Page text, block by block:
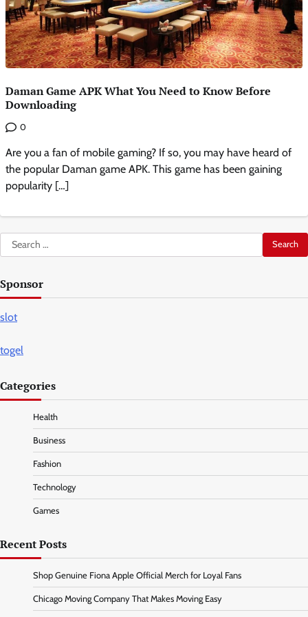
Daman Game APK What You Need to Know Before
Downloading
0
Are you a fan of mobile gaming? If so, you may have heard of
the popular Daman game APK. This game has been gaining
popularity […]
Search
for:
Sponsor
slot
togel
Categories
Health
Business
Fashion
Technology
Games
Recent Posts
Shop Genuine Fiona Apple Official Merch for Loyal Fans
Chicago Moving Company That Makes Moving Easy